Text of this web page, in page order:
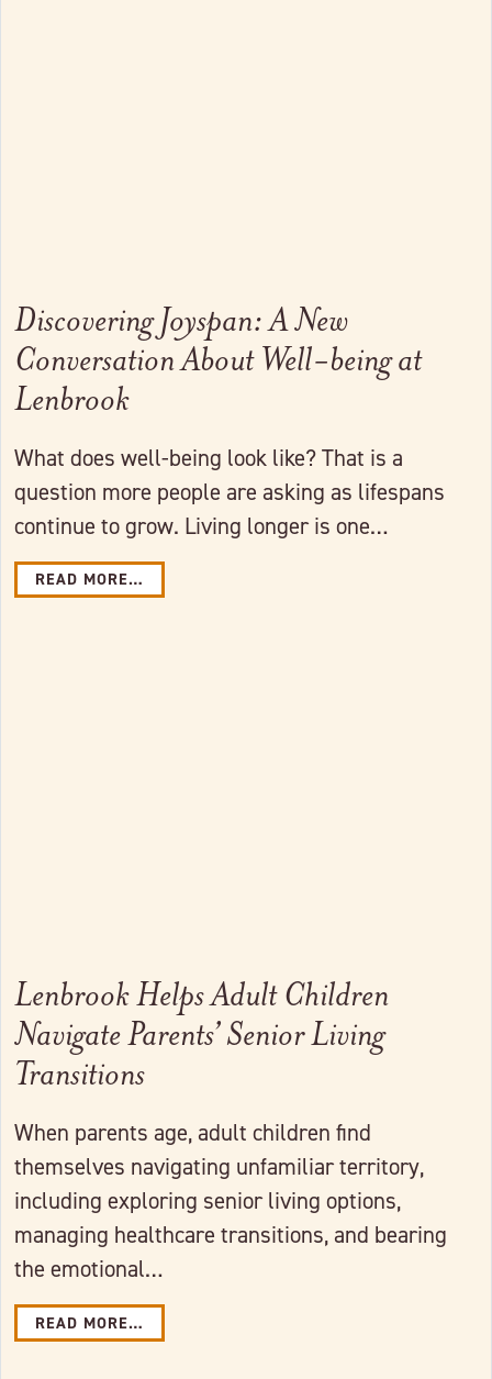
Discovering Joyspan: A New
Conversation About Well-being at
Lenbrook
What does well-being look like? That is a
question more people are asking as lifespans
continue to grow. Living longer is one…
READ MORE…
Lenbrook Helps Adult Children
Navigate Parents’ Senior Living
Transitions
When parents age, adult children find
themselves navigating unfamiliar territory,
including exploring senior living options,
managing healthcare transitions, and bearing
the emotional…
READ MORE…